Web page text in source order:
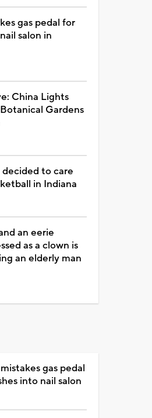
gas pedal for
salon in
China Lights
Gardens
to care
in Indiana
an eerie
as a clown is
an elderly man
gas pedal
into nail salon